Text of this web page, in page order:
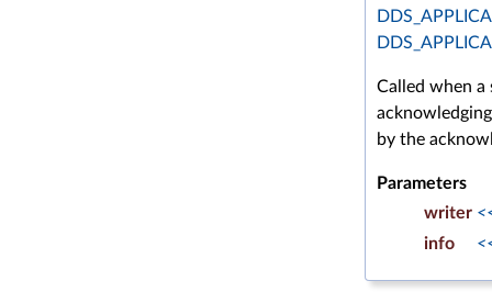
Called when a
by the
Parameters
writer
info